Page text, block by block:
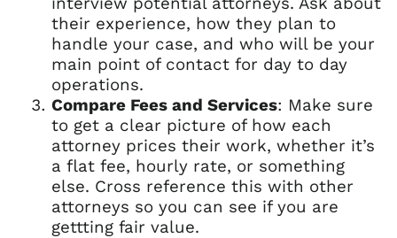
their experience, how they plan to
handle your case, and who will be your
main point of contact for day to day
operations.
Compare Fees and Services: Make sure
to get a clear picture of how each
attorney prices their work, whether it’s
a flat fee, hourly rate, or something
else. Cross reference this with other
attorneys so you can see if you are
gettting fair value.